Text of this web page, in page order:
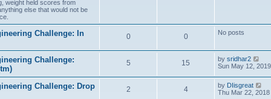
weight held scores from
else that would not be
Challenge: In
0 0 No posts
Challenge:
5 15 by sridhar2
i
w
t
h
Sun May 12,
Challenge: Drop
2 4 by DIisgreat
i
Thu Mar 22, 2018